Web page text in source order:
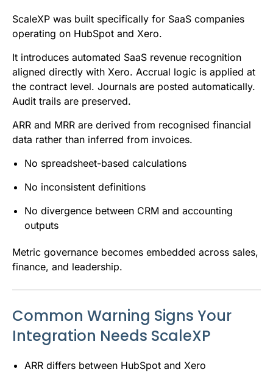
ScaleXP was built specifically for SaaS companies
operating on HubSpot and Xero.
It introduces automated SaaS revenue recognition
aligned directly with Xero. Accrual logic is applied at
the contract level. Journals are posted automatically.
Audit trails are preserved.
ARR and MRR are derived from recognised financial
data rather than inferred from invoices.
No spreadsheet-based calculations
No inconsistent definitions
No divergence between CRM and accounting
outputs
Metric governance becomes embedded across sales,
finance, and leadership.
Common Warning Signs Your
Integration Needs ScaleXP
ARR differs between HubSpot and Xero